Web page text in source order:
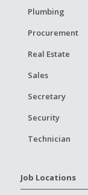
Plumbing
Procurement
Real Estate
Sales
Secretary
Security
Technician
Job Locations